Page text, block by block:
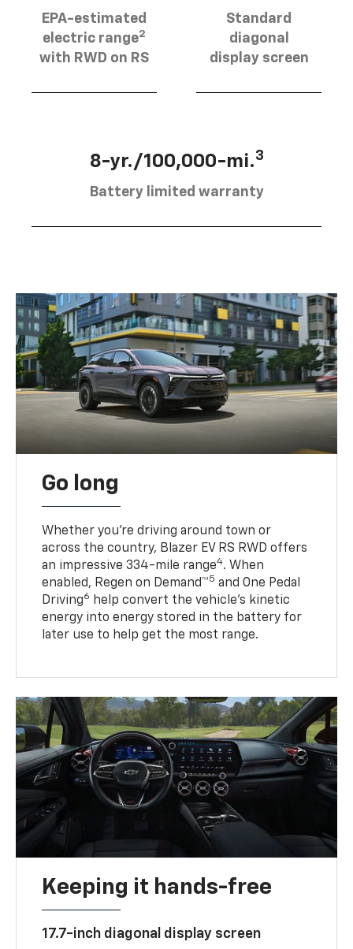
EPA-estimated
electric range2
with RWD on RS
Standard
diagonal
display screen
8-yr./100,000-mi.3
Battery limited warranty
Go long
Whether you’re driving around town or
across the country, Blazer EV RS RWD offers
an impressive 334-mile range4. When
enabled, Regen on Demand™5 and One Pedal
Driving6
help convert the vehicle's kinetic
energy into energy stored in the battery for
later use to help get the most range.
Keeping it hands-free
17.7-inch diagonal display screen